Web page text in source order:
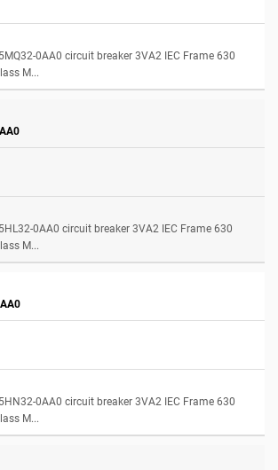
0AA0 circuit breaker 3VA2 IEC Frame 630
M...
0AA0 circuit breaker 3VA2 IEC Frame 630
M...
0AA0 circuit breaker 3VA2 IEC Frame 630
M...